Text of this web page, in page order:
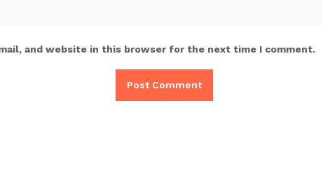
and website in this browser for the next time I comment.